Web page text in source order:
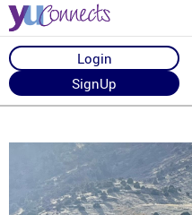
Login
SignUp